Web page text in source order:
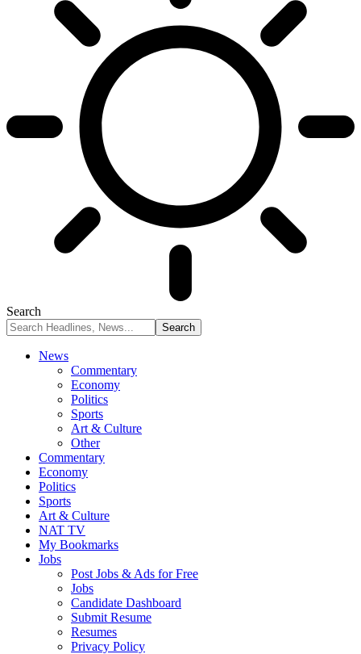
Search
News
Commentary
Economy
Politics
Sports
Art & Culture
Other
Commentary
Economy
Politics
Sports
Art & Culture
NAT TV
My Bookmarks
Jobs
Post Jobs & Ads for Free
Jobs
Candidate Dashboard
Submit Resume
Resumes
Privacy Policy